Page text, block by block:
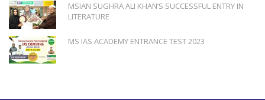
MSIAN SUGHRA ALI KHAN’S SUCCESSFUL ENTRY IN
LITERATURE
MS IAS ACADEMY ENTRANCE TEST 2023